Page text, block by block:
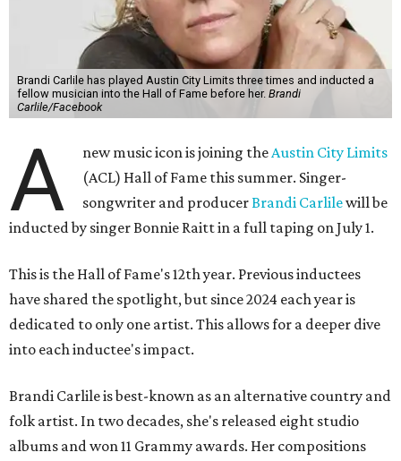
Brandi Carlile has played Austin City Limits three times and inducted a
fellow musician into the Hall of Fame before her. Brandi
Carlile/Facebook
A new music icon is joining theAustin City Limits
(ACL) Hall of Fame this summer. Singer-
songwriter and producerBrandi Carlilewill be
inducted by singer Bonnie Raitt in a full taping on July 1.
This is the Hall of Fame's 12th year. Previous inductees
have shared the spotlight, but since 2024 each year is
dedicated to only one artist. This allows for a deeper dive
into each inductee's impact.
Brandi Carlile is best-known as an alternative country and
folk artist. In two decades, she's released eight studio
albums and won 11 Grammy awards. Her compositions